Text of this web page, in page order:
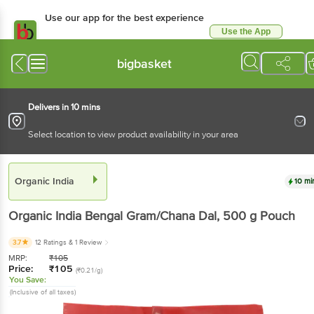
Use our app for the best experience
Use the App
bigbasket
Delivers in 10 mins
Select location to view product availability in your area
Organic India 10
Organic India Bengal Gram/Chana Dal, 500 g Pouch
3.7 12 Ratings & 1 Review
MRP: ₹105
Price: ₹105 (₹0.21/g)
You Save:
(Inclusive of all taxes)